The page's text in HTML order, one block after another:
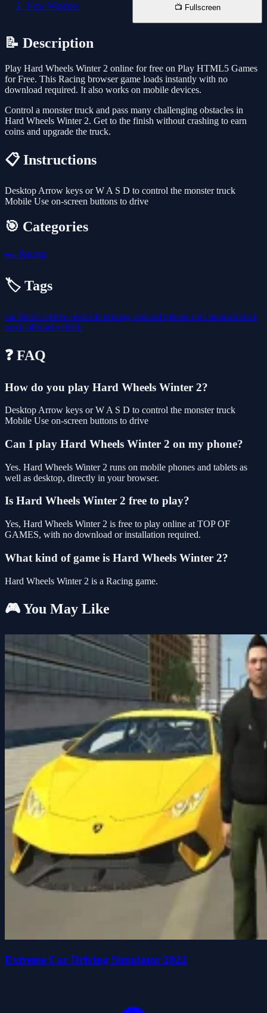
📱 New Window 📺 Fullscreen
📝 Description
Play Hard Wheels Winter 2 online for free on Play HTML5 Games
for Free. This Racing browser game loads instantly with no
download required. It also works on mobile devices.
Control a monster truck and pass many challenging obstacles in
Hard Wheels Winter 2. Get to the finish without crashing to earn
coins and upgrade the truck.
📋 Instructions
Desktop Arrow keys or W A S D to control the monster truck
Mobile Use on-screen buttons to drive
🎯 Categories
🏎️ Racing
🏷️ Tags
carhtml5 mobile obstacle driving android iphone cars monstertruck
truck offroad vehicle
❓ FAQ
How do you play Hard Wheels Winter 2?
Desktop Arrow keys or W A S D to control the monster truck
Mobile Use on-screen buttons to drive
Can I play Hard Wheels Winter 2 on my phone?
Yes. Hard Wheels Winter 2 runs on mobile phones and tablets as
well as desktop, directly in your browser.
Is Hard Wheels Winter 2 free to play?
Yes, Hard Wheels Winter 2 is free to play online at TOP OF
GAMES, with no download or installation required.
What kind of game is Hard Wheels Winter 2?
Hard Wheels Winter 2 is a Racing game.
🎮 You May Like
Extreme Car Driving Simulator 2022